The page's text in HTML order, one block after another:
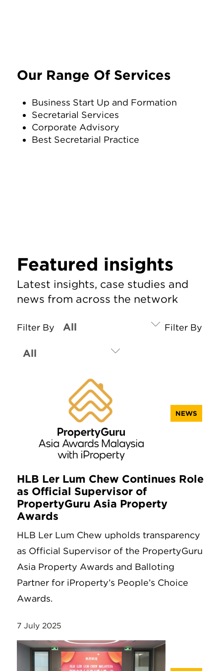
Our Range Of Services
Business Start Up and Formation
Secretarial Services
Corporate Advisory
Best Secretarial Practice
Featured insights
Latest insights, case studies and
news from across the network
Filter By Filter By
NEWS
HLB Ler Lum Chew Continues Role
as Official Supervisor of
PropertyGuru Asia Property
Awards
HLB Ler Lum Chew upholds transparency
as Official Supervisor of the PropertyGuru
Asia Property Awards and Balloting
Partner for iProperty’s People’s Choice
Awards.
7 July 2025